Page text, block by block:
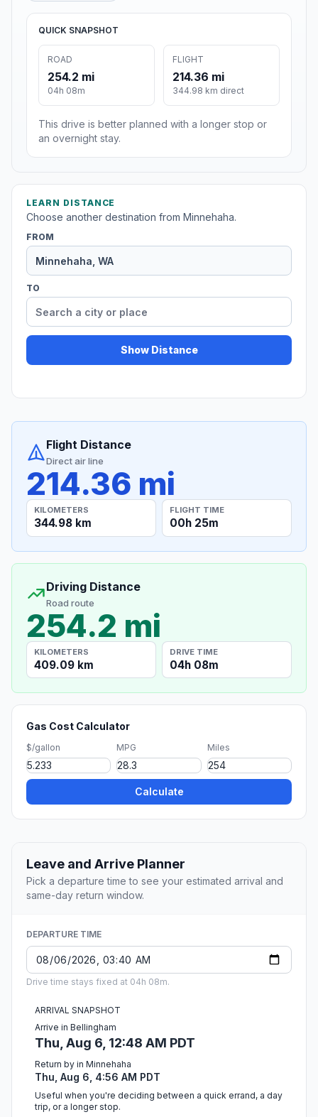
QUICK SNAPSHOT
ROAD
254.2 mi
04h 08m
FLIGHT
214.36 mi
344.98 km direct
This drive is better planned with a longer stop or
an overnight stay.
LEARN DISTANCE
Choose another destination from Minnehaha.
FROM
TO
Show Distance
Flight Distance
Direct air line
214.36 mi
KILOMETERS
344.98 km
FLIGHT TIME
00h 25m
Driving Distance
Road route
254.2 mi
KILOMETERS
409.09 km
DRIVE TIME
04h 08m
Gas Cost Calculator
$/gallon MPG Miles
Calculate
Leave and Arrive Planner
Pick a departure time to see your estimated arrival and
same-day return window.
DEPARTURE TIME
Drive time stays fixed at 04h 08m.
ARRIVAL SNAPSHOT
Arrive in Bellingham
Thu, Aug 6, 12:48 AM PDT
Return by in Minnehaha
Thu, Aug 6, 4:56 AM PDT
Useful when you're deciding between a quick errand, a day
trip, or a longer stop.